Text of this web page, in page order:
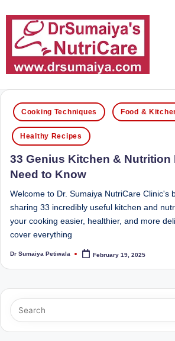
S
u
m
ai
y
a'
s
N
tr
16
years
of
service
and
more
than
80,000
successful
stands
the
Posted
in
Cooking Techniques Food &
Healthy Recipes
33 Genius Kitchen & Nutrition
Need to Know
Welcome to Dr. Sumaiya NutriCare Clinic's
sharing 33 incredibly useful kitchen and
your cooking easier, healthier, and more
cover everything
Posted
Dr Sumaiya Petiwala February 19, 2025